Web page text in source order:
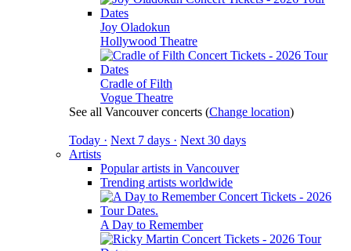
Joy Oladokun
Hollywood Theatre
Cradle of Filth
Vogue Theatre
See all Vancouver concerts (Change location)
Today · Next 7 days · Next 30 days
Artists
Popular artists in Vancouver
Trending artists worldwide
A Day to Remember